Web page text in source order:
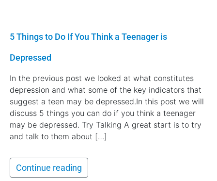
5 Things to Do If You Think a Teenager is
Depressed
In the previous post we looked at what constitutes
depression and what some of the key indicators that
suggest a teen may be depressed.In this post we will
discuss 5 things you can do if you think a teenager
may be depressed. Try Talking A great start is to try
and talk to them about […]
Continue reading